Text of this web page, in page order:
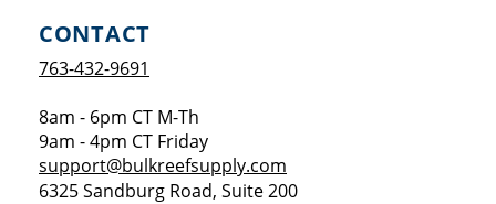
CONTACT
763-432-9691
8am - 6pm CT M-Th
9am - 4pm CT Friday
support@bulkreefsupply.com
6325 Sandburg Road, Suite 200